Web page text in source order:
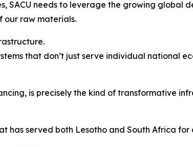
SACU needs to leverage the growing global
our raw materials.
that don’t just serve individual national
is precisely the kind of transformative
has served both Lesotho and South Africa for